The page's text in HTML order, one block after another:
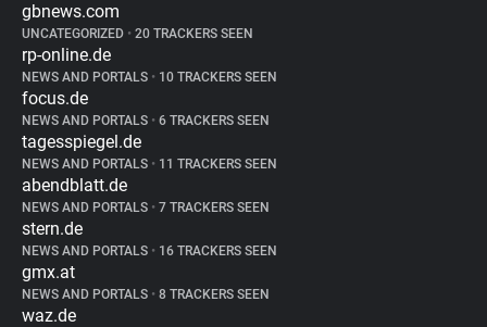
gbnews.com
UNCATEGORIZED • 20 TRACKERS SEEN
rp-online.de
NEWS AND PORTALS • 10 TRACKERS SEEN
focus.de
NEWS AND PORTALS • 6 TRACKERS SEEN
tagesspiegel.de
NEWS AND PORTALS • 11 TRACKERS SEEN
abendblatt.de
NEWS AND PORTALS • 7 TRACKERS SEEN
stern.de
NEWS AND PORTALS • 16 TRACKERS SEEN
gmx.at
NEWS AND PORTALS • 8 TRACKERS SEEN
waz.de